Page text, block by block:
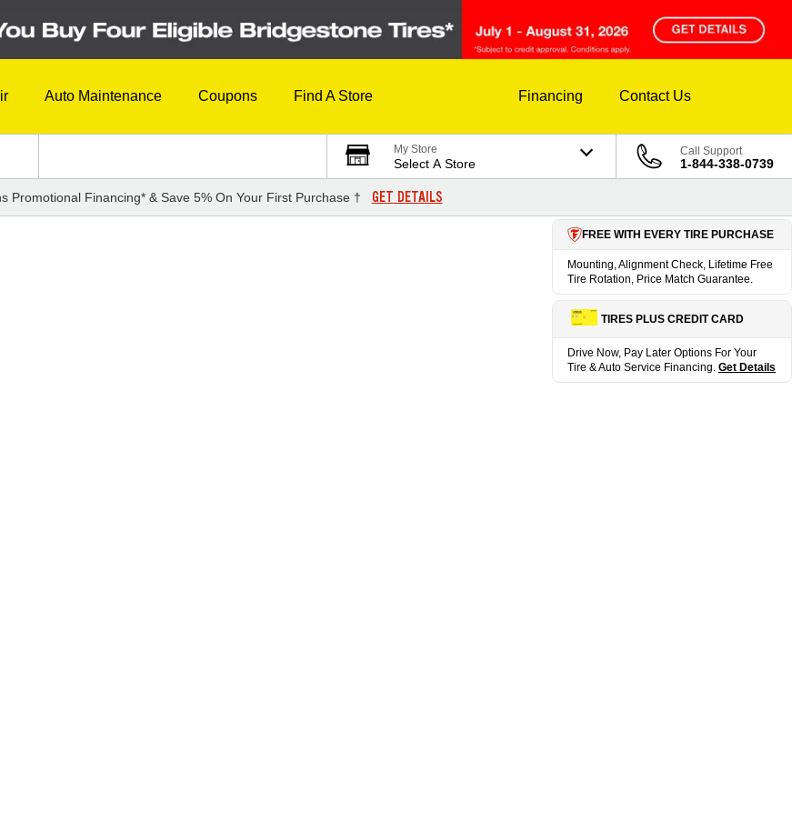
Auto Maintenance Coupons Find A Store Financing Contact Us
My Store
Select A Store
Call Support
1-844-338-0739
Promotional Financing* & Save 5% On Your First Purchase † GET DETAILS
FREE WITH EVERY TIRE PURCHASE
Mounting, Alignment Check, Lifetime Free
Tire Rotation, Price Match Guarantee.
TIRES PLUS CREDIT CARD
Drive Now, Pay Later Options For Your
Tire & Auto Service Financing. Get Details